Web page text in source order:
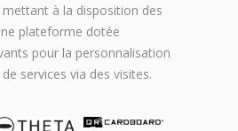
à la disposition des
plateforme dotée
pour la personnalisation
services via des visites.